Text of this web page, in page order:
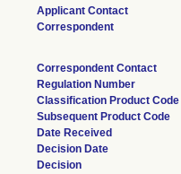
Applicant Contact
Correspondent
Correspondent Contact
Regulation Number
Classification Product Code
Subsequent Product Code
Date Received
Decision Date
Decision